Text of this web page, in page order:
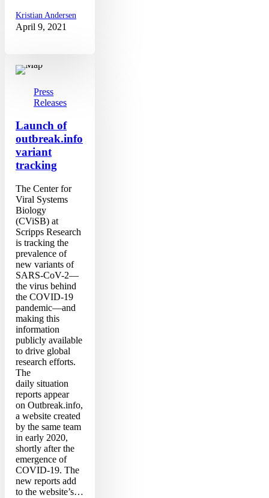
Kristian Andersen
April 9, 2021
tracking
Press
Releases
Launch of
outbreak.info
variant
tracking
The Center for
Viral Systems
Biology
(CViSB) at
Scripps Research
is tracking the
prevalence of
new variants of
SARS-CoV-2—
the virus behind
the COVID-19
pandemic—and
making this
information
publicly available
to drive global
research efforts.
The
daily situation
reports appear
on Outbreak.info,
a website created
by the same team
in early 2020,
shortly after the
emergence of
COVID-19. The
new reports add
to the website’s…